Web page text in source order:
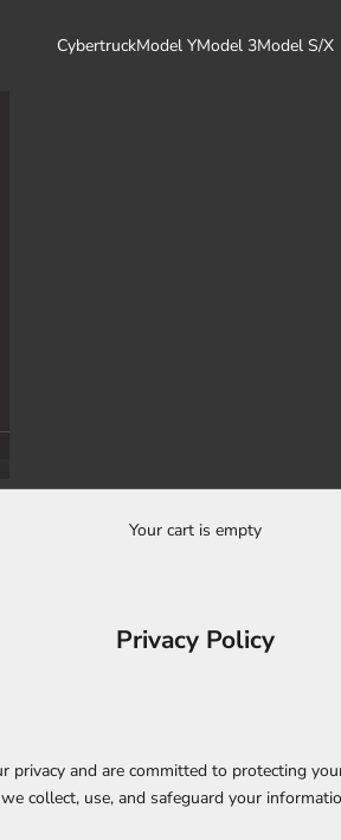
CybertruckModel YModel 3Model S/X
Your cart is empty
Privacy Policy
privacy and are committed to protecting
collect, use, and safeguard your